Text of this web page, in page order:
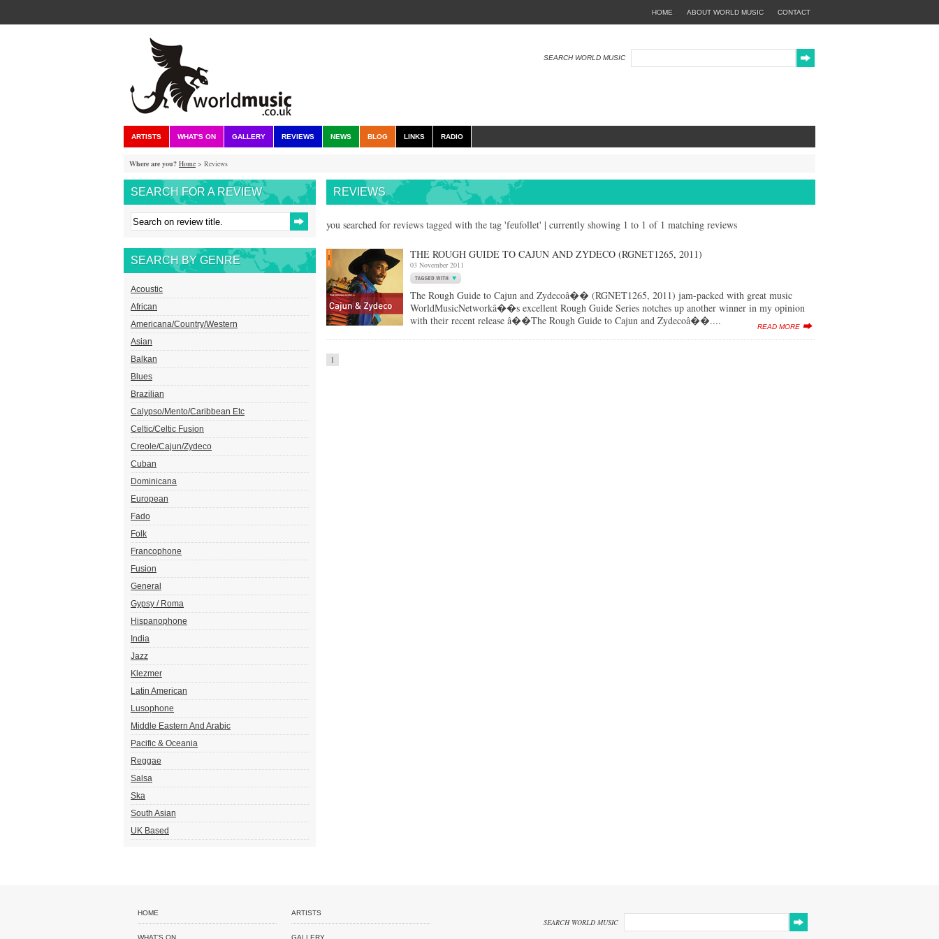
CONTACT
ABOUT WORLD MUSIC
HOME
SEARCH WORLD MUSIC
ARTISTS WHAT'S ON GALLERY REVIEWS NEWS BLOG LINKS RADIO
Where are you? Home > Reviews
SEARCH FOR A REVIEW
SEARCH BY GENRE
Acoustic
African
Americana/Country/Western
Asian
Balkan
Blues
Brazilian
Calypso/Mento/Caribbean Etc
Celtic/Celtic Fusion
Creole/Cajun/Zydeco
Cuban
Dominicana
European
Fado
Folk
Francophone
Fusion
General
Gypsy / Roma
Hispanophone
India
Jazz
Klezmer
Latin American
Lusophone
Middle Eastern And Arabic
Pacific & Oceania
Reggae
Salsa
Ska
South Asian
UK Based
REVIEWS
you searched for reviews tagged with the tag 'feufollet' | currently showing 1 to 1 of 1 matching reviews
THE ROUGH GUIDE TO CAJUN AND ZYDECO (RGNET1265, 2011)
03 November 2011
The Rough Guide to Cajun and Zydecoâ�� (RGNET1265, 2011) jam-packed with great music
WorldMusicNetworkâ��s excellent Rough Guide Series notches up another winner in my opinion
with their recent release â��The Rough Guide to Cajun and Zydecoâ��....
READ MORE
1
SEARCH WORLD MUSIC
HOME ARTISTS
WHAT'S ON GALLERY